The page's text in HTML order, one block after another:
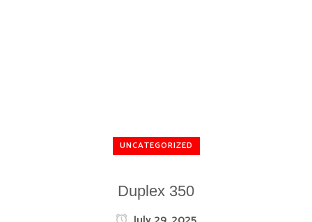
UNCATEGORIZED
Duplex 350